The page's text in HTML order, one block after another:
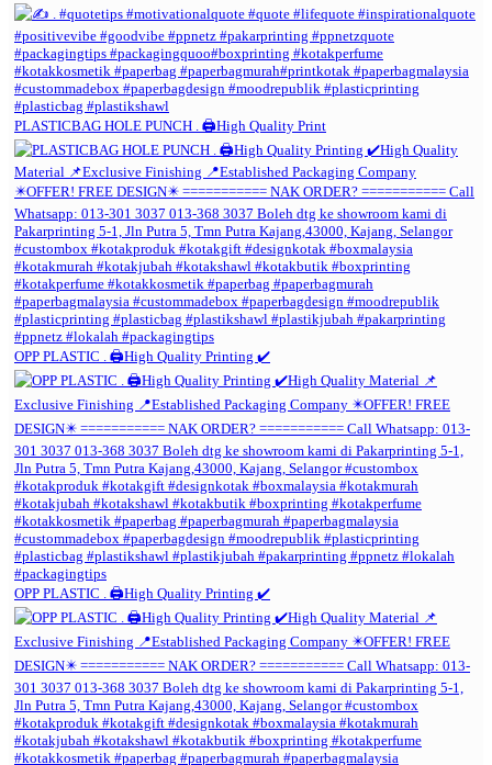
PLASTICBAG HOLE PUNCH . 🖨️High Quality Print
OPP PLASTIC . 🖨️High Quality Printing ✔️
OPP PLASTIC . 🖨️High Quality Printing ✔️